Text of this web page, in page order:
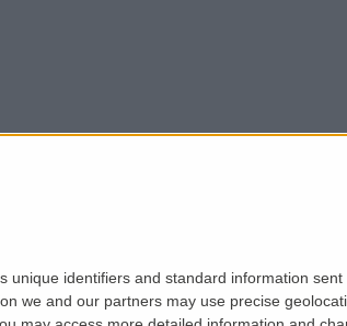
identifiers and standard information
we and our partners may use precise